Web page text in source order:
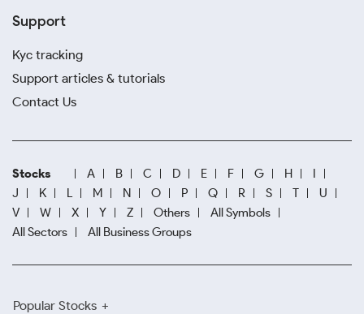
Support
Kyc tracking
Support articles & tutorials
Contact Us
Stocks A B C D E F G H
I
J
K L M N O P Q R S T
U
V
W X Y Z Others
All Symbols
All Sectors
All Business Groups
Popular Stocks